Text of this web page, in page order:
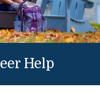
Help